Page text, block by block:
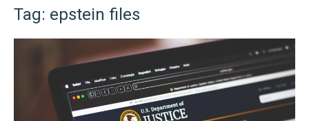
Tag: epstein files